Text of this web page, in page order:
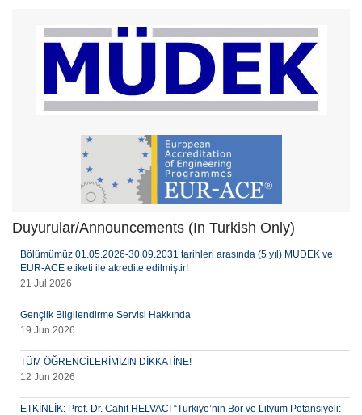
Duyurular/Announcements (In Turkish Only)
Bölümümüz 01.05.2026-30.09.2031 tarihleri arasında (5 yıl) MÜDEK ve
EUR-ACE etiketi ile akredite edilmiştir!
21 Jul 2026
Gençlik Bilgilendirme Servisi Hakkında
19 Jun 2026
TÜM ÖĞRENCİLERİMİZİN DİKKATİNE!
12 Jun 2026
ETKİNLİK: Prof. Dr. Cahit HELVACI “Türkiye’nin Bor ve Lityum Potansiyeli: